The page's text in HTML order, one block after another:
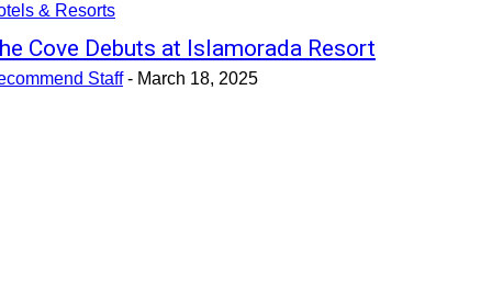
& Resorts
Cove Debuts at Islamorada Resort
Staff - March 18, 2025